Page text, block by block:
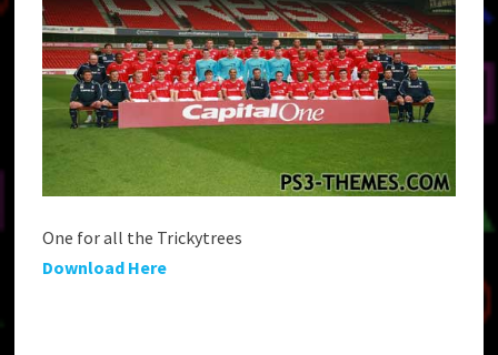
One for all the Trickytrees
Download Here